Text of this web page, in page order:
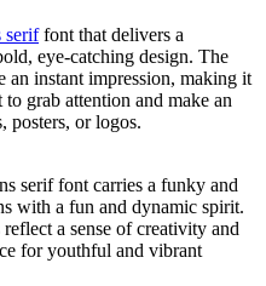
seriffont that delivers a
eye-catching design. The
an instant impression, making it
grab attention and make an
posters, or logos.
serif font carries a funky and
with a fun and dynamic spirit.
a sense of creativity and
for youthful and vibrant